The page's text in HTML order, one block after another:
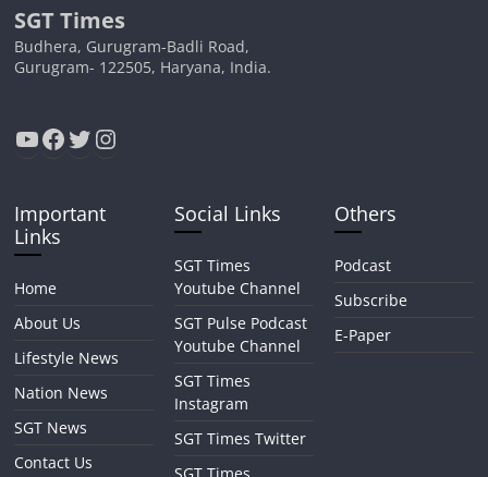
SGT Times
Budhera, Gurugram-Badli Road,
Gurugram- 122505, Haryana, India.
YouTube
Facebook
Twitter
Instagram
Important
Links
Home
About Us
Lifestyle News
Nation News
SGT News
Contact Us
Social Links
SGT Times
Youtube Channel
SGT Pulse Podcast
Youtube Channel
SGT Times
Instagram
SGT Times Twitter
Others
Podcast
Subscribe
E-Paper